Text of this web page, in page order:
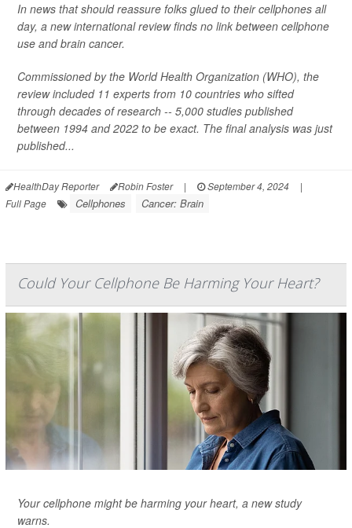
In news that should reassure folks glued to their cellphones all
day, a new international review finds no link between cellphone
use and brain cancer.
Commissioned by the World Health Organization (WHO), the
review included 11 experts from 10 countries who sifted
through decades of research -- 5,000 studies published
between 1994 and 2022 to be exact. The final analysis was just
published...
HealthDay Reporter Robin Foster | September 4, 2024
|
Full Page
Cellphones Cancer: Brain
Could Your Cellphone Be Harming Your Heart?
Your cellphone might be harming your heart, a new study
warns.